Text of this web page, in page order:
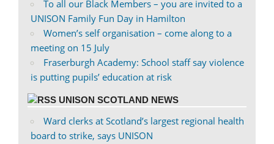
To all our Black Members – you are invited to a
UNISON Family Fun Day in Hamilton
Women’s self organisation – come along to a
meeting on 15 July
Fraserburgh Academy: School staff say violence
is putting pupils’ education at risk
UNISON SCOTLAND NEWS
Ward clerks at Scotland’s largest regional health
board to strike, says UNISON